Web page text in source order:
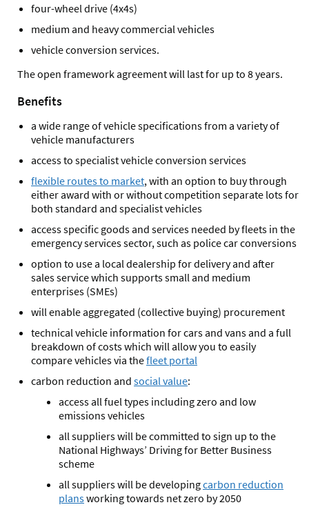
four-wheel drive (4x4s)
medium and heavy commercial vehicles
vehicle conversion services.
The open framework agreement will last for up to 8 years.
Benefits
a wide range of vehicle specifications from a variety of
vehicle manufacturers
access to specialist vehicle conversion services
flexible routes to market, with an option to buy through
either award with or without competition separate lots for
both standard and specialist vehicles
access specific goods and services needed by fleets in the
emergency services sector, such as police car conversions
option to use a local dealership for delivery and after
sales service which supports small and medium
enterprises (SMEs)
will enable aggregated (collective buying) procurement
technical vehicle information for cars and vans and a full
breakdown of costs which will allow you to easily
compare vehicles via thefleet portal
carbon reduction and social value:
access all fuel types including zero and low
emissions vehicles
all suppliers will be committed to sign up to the
National Highways’ Driving for Better Business
scheme
all suppliers will be developingcarbon reduction
plansworking towards net zero by 2050